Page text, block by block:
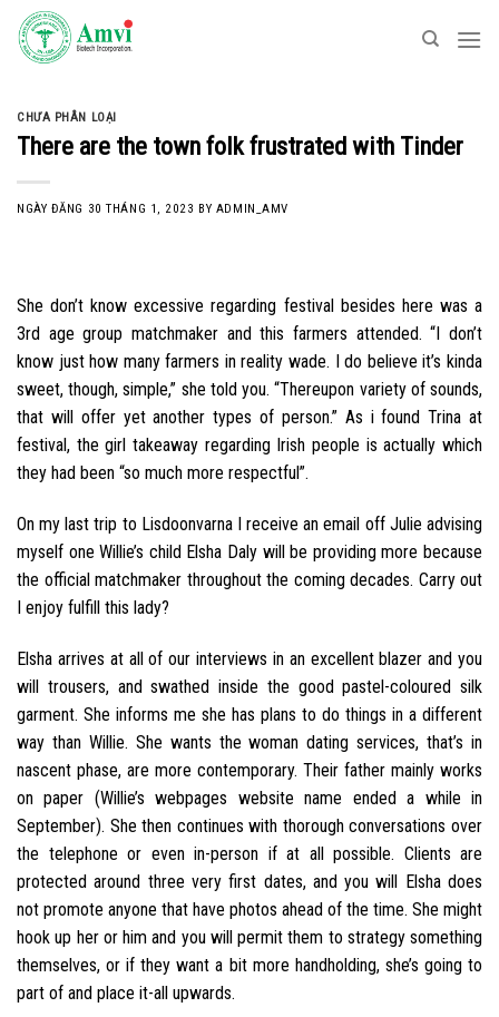
Skip
content
CHƯA PHÂN LOẠI
There are the town folk frustrated with Tinder
NGÀY ĐĂNG 30 THÁNG 1, 2023 BY ADMIN_AMV
She don’t know excessive regarding festival besides here was a
3rd age group matchmaker and this farmers attended. “I don’t
know just how many farmers in reality wade. I do believe it’s kinda
sweet, though, simple,” she told you. “Thereupon variety of sounds,
that will offer yet another types of person.” As i found Trina at
festival, the girl takeaway regarding Irish people is actually which
they had been “so much more respectful”.
On my last trip to Lisdoonvarna I receive an email off Julie advising
myself one Willie’s child Elsha Daly will be providing more because
the official matchmaker throughout the coming decades. Carry out
I enjoy fulfill this lady?
Elsha arrives at all of our interviews in an excellent blazer and you
will trousers, and swathed inside the good pastel-coloured silk
garment. She informs me she has plans to do things in a different
way than Willie. She wants the woman dating services, that’s in
nascent phase, are more contemporary. Their father mainly works
on paper (Willie’s webpages website name ended a while in
September). She then continues with thorough conversations over
the telephone or even in-person if at all possible. Clients are
protected around three very first dates, and you will Elsha does
not promote anyone that have photos ahead of the time. She might
hook up her or him and you will permit them to strategy something
themselves, or if they want a bit more handholding, she’s going to
part of and place it-all upwards.